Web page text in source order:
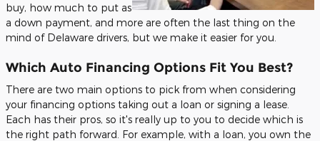
buy, how much to put as
a down payment, and more are often the last thing on the
mind of Delaware drivers, but we make it easier for you.
Which Auto Financing Options Fit You Best?
There are two main options to pick from when considering
your financing options taking out a loan or signing a lease.
Each has their pros, so it's really up to you to decide which is
the right path forward. For example, with a loan, you own the